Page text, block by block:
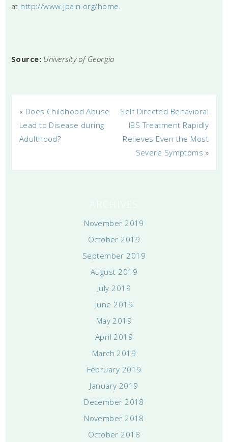
at http://www.jpain.org/home
Source: University of Georgia
« Does Childhood Abuse
Lead to Disease during
Adulthood?
Self Directed Behavioral
IBS Treatment Rapidly
Relieves Even the Most
Severe Symptoms »
November 2019
October 2019
September 2019
August 2019
July 2019
June 2019
May 2019
April 2019
March 2019
February 2019
January 2019
December 2018
November 2018
October 2018